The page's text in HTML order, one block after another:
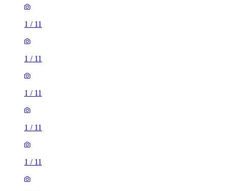
1 / 11
1 / 11
1 / 11
1 / 11
1 / 11